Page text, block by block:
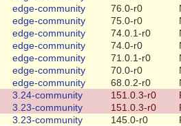
edge-community 76.0-r0
edge-community 75.0-r0
edge-community 74.0.1-r0
edge-community 74.0-r0
edge-community 71.0.1-r0
edge-community 70.0-r0
edge-community 68.0.2-r0
3.24-community 151.0.3-r0
3.23-community 151.0.3-r0
3.23-community 145.0-r0